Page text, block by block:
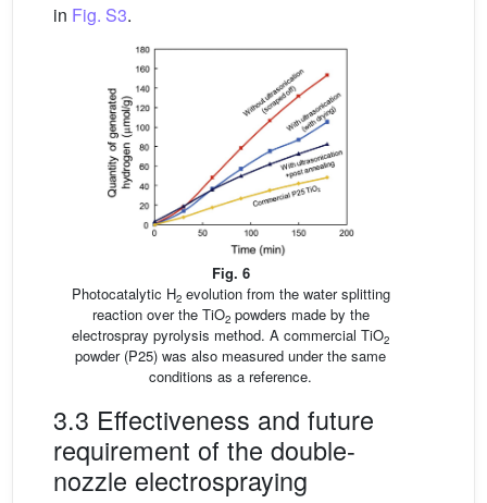
in Fig. S3.
Fig. 6
Photocatalytic H2evolution from the water splitting
reaction over the TiO2powders made by the
electrospray pyrolysis method. A commercial TiO2
powder (P25) was also measured under the same
conditions as a reference.
3.3 Effectiveness and future
requirement of the double-
nozzle electrospraying